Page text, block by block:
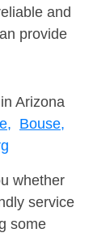
and
provide
Arizona
Bouse,
whether
service
some